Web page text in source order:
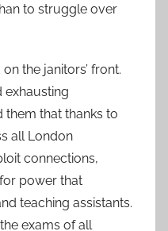
to struggle over
the janitors’ front.
exhausting
them that thanks to
all London
connections,
power that
teaching assistants.
exams of all